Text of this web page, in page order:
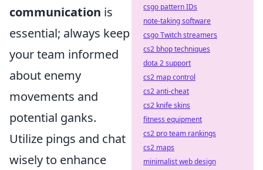
communication is
essential; always keep
your team informed
about enemy
movements and
potential ganks.
Utilize pings and chat
wisely to enhance
csgo pattern IDs
note-taking software
csgo Twitch streamers
cs2 bhop techniques
dota 2 support
cs2 map control
cs2 anti-cheat
cs2 knife skins
fitness equipment
cs2 pro team rankings
cs2 maps
minimalist web design